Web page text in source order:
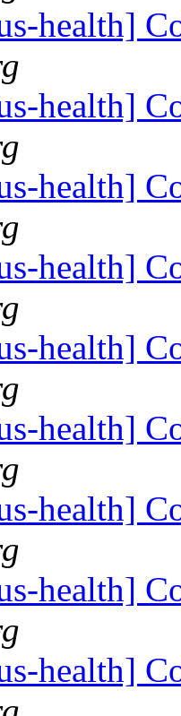
health]
health]
health]
health]
health]
health]
health]
health]
health]